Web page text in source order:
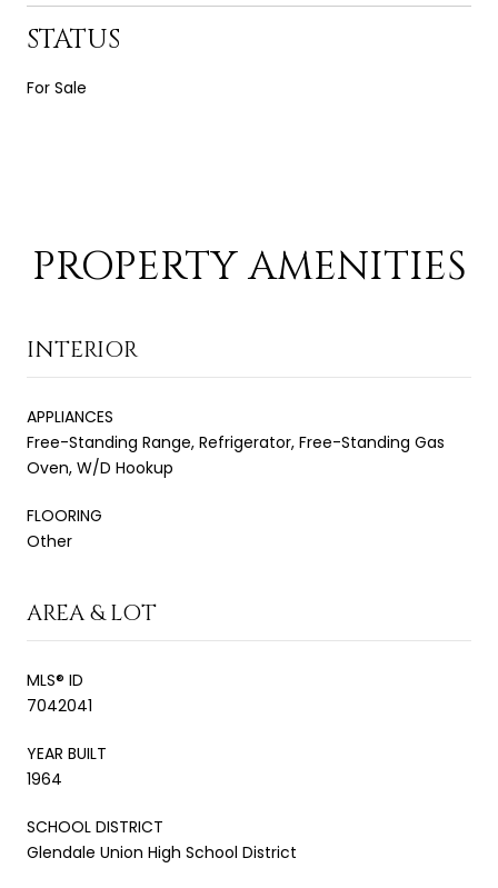
STATUS
For Sale
PROPERTY AMENITIES
INTERIOR
APPLIANCES
Free-Standing Range, Refrigerator, Free-Standing Gas
Oven, W/D Hookup
FLOORING
Other
AREA & LOT
MLS® ID
7042041
YEAR BUILT
1964
SCHOOL DISTRICT
Glendale Union High School District